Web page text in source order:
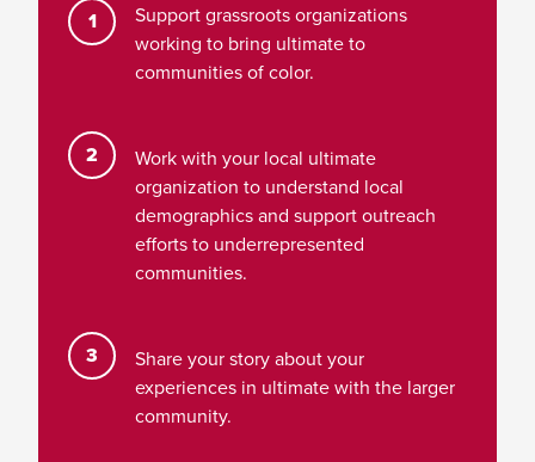
Support grassroots organizations
working to bring ultimate to
communities of color.
Work with your local ultimate
organization to understand local
demographics and support outreach
efforts to underrepresented
communities.
Share your story about your
experiences in ultimate with the larger
community.